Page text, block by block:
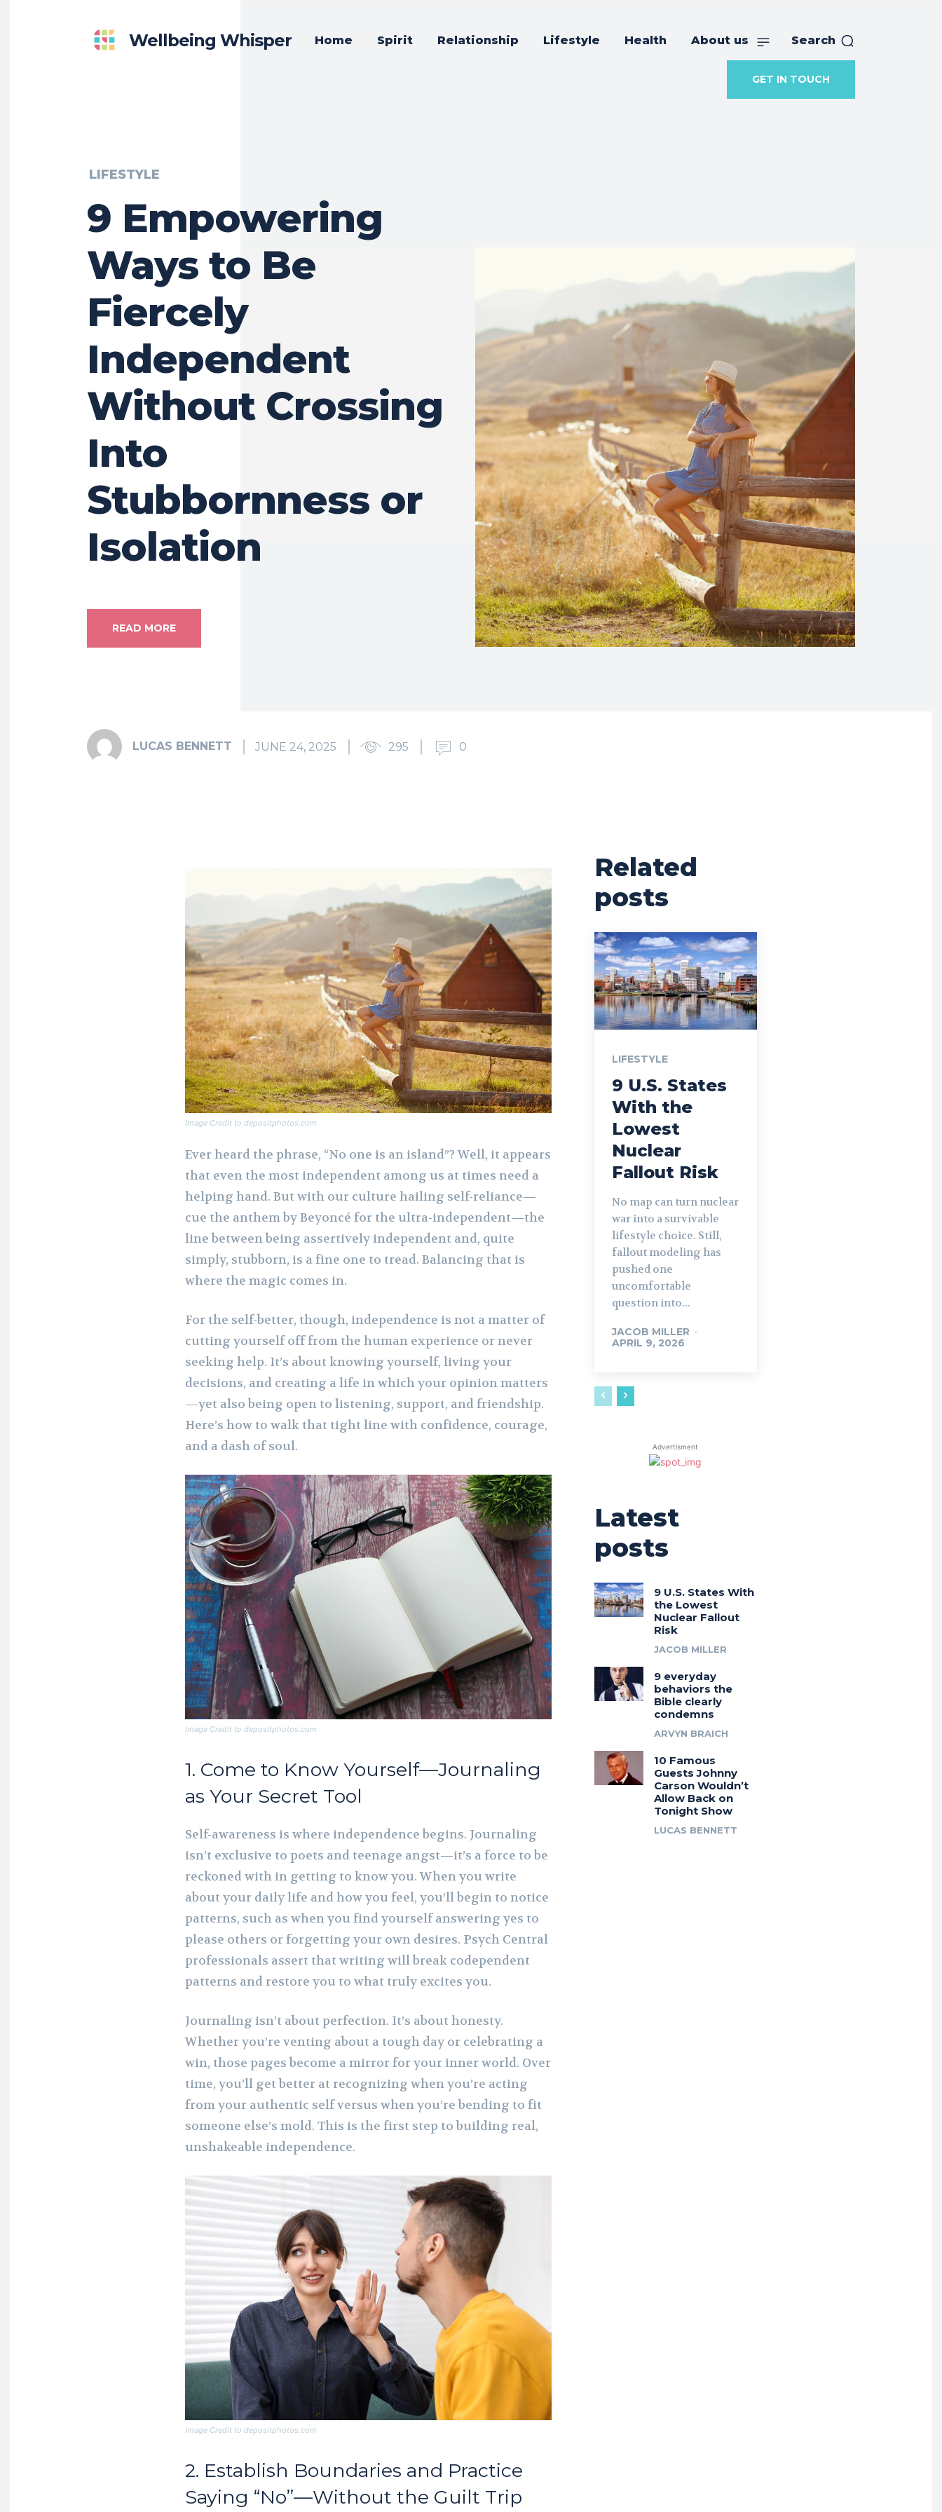
Wellbeing Whisper Home Spirit Relationship Lifestyle Health About us Search
GET IN TOUCH
LIFESTYLE
9 Empowering
Ways to Be
Fiercely
Independent
Without Crossing
Into
Stubbornness or
Isolation
READ MORE
LUCAS BENNETT JUNE 24, 2025 295 0
Image Credit to depositphotos.com
Ever heard the phrase, “No one is an island”? Well, it appears
that even the most independent among us at times need a
helping hand. But with our culture hailing self-reliance—
cue the anthem by Beyoncé for the ultra-independent—the
line between being assertively independent and, quite
simply, stubborn, is a fine one to tread. Balancing that is
where the magic comes in.
For the self-better, though, independence is not a matter of
cutting yourself off from the human experience or never
seeking help. It’s about knowing yourself, living your
decisions, and creating a life in which your opinion matters
—yet also being open to listening, support, and friendship.
Here’s how to walk that tight line with confidence, courage,
and a dash of soul.
Image Credit to depositphotos.com
1. Come to Know Yourself—Journaling
as Your Secret Tool
Self-awareness is where independence begins. Journaling
isn’t exclusive to poets and teenage angst—it’s a force to be
reckoned with in getting to know you. When you write
about your daily life and how you feel, you’ll begin to notice
patterns, such as when you find yourself answering yes to
please others or forgetting your own desires. Psych Central
professionals assert that writing will break codependent
patterns and restore you to what truly excites you.
Journaling isn’t about perfection. It’s about honesty.
Whether you’re venting about a tough day or celebrating a
win, those pages become a mirror for your inner world. Over
time, you’ll get better at recognizing when you’re acting
from your authentic self versus when you’re bending to fit
someone else’s mold. This is the first step to building real,
unshakeable independence.
Image Credit to depositphotos.com
2. Establish Boundaries and Practice
Saying “No”—Without the Guilt Trip
Related
posts
LIFESTYLE
9 U.S. States
With the
Lowest
Nuclear
Fallout Risk
No map can turn nuclear
war into a survivable
lifestyle choice. Still,
fallout modeling has
pushed one
uncomfortable
question into...
JACOB MILLER -
APRIL 9, 2026
Advertisment
Latest
posts
9 U.S. States With
the Lowest
Nuclear Fallout
Risk
JACOB MILLER
9 everyday
behaviors the
Bible clearly
condemns
ARVYN BRAICH
10 Famous
Guests Johnny
Carson Wouldn’t
Allow Back on
Tonight Show
LUCAS BENNETT